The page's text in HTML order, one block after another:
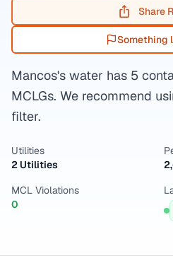
Share
Something
Mancos's water has 5
MCLGs. We recommend
filter.
Utilities
2 Utilities
MCL Violations
0